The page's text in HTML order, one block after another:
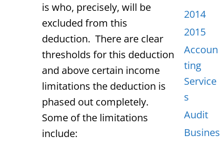
is who, precisely, will be
excluded from this
deduction. There are clear
thresholds for this deduction
and above certain income
limitations the deduction is
phased out completely.
Some of the limitations
include:
2014
2015
Accoun
ting
Service
s
Audit
Busines